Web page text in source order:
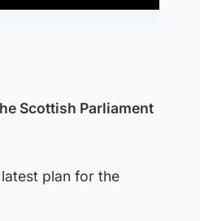
Scottish Parliament
plan for the